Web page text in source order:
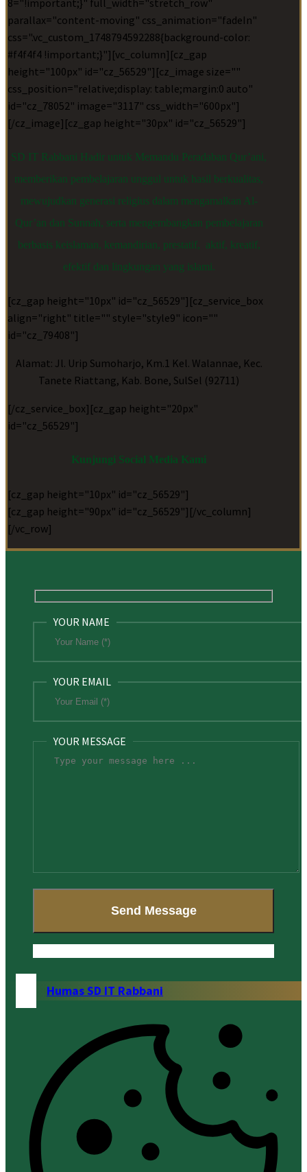
parallax="content-moving" css_animation="fadeIn"
css=".vc_custom_1748794592288{background-color:
#f4f4f4 !important;}"][vc_column][cz_gap
height="100px" id="cz_56529"][cz_image size=""
css_position="relative;display: table;margin:0 auto"
id="cz_78052" image="3117" css_width="600px"]
[/cz_image][cz_gap height="30px" id="cz_56529"]
SD IT Rabbani Hadir untuk Memandu Peradaban Qur’ani,
memberikan pembelajaran unggul untuk hasil berkualitas,
mewujudkan generasi religius dalam mengamalkan Al-
Qur’an dan Sunnah, serta mengembangkan pembelajaran
berbasis keislaman, kemandirian, prestatif, aktif, kreatif,
efektif dan lingkungan yang islami.
[cz_gap height="10px" id="cz_56529"][cz_service_box
align="right" title="" style="style9" icon=""
id="cz_79408"]
Alamat: Jl. Urip Sumoharjo, Km.1 Kel. Walannae, Kec.
Tanete Riattang, Kab. Bone, SulSel (92711)
[/cz_service_box][cz_gap height="20px"
id="cz_56529"]
Kunjungi Social Media Kami
[cz_gap height="10px" id="cz_56529"]
[cz_gap height="90px" id="cz_56529"][/vc_column]
[/vc_row]
YOUR NAME
YOUR EMAIL
YOUR MESSAGE
Humas SD IT Rabbani